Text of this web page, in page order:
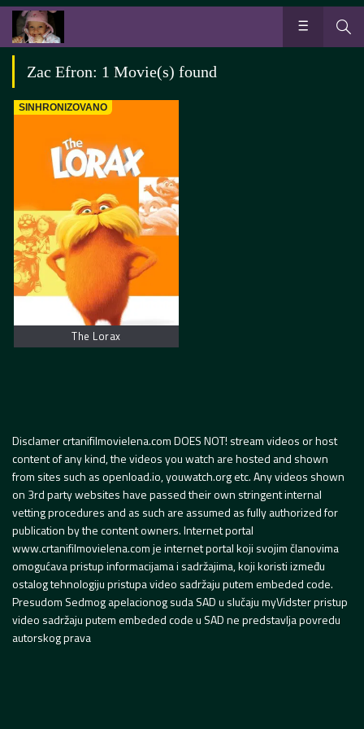
Zac Efron: 1 Movie(s) found
SINHRONIZOVANO
The Lorax
Disclamer crtanifilmovielena.com DOES NOT! stream videos or host
content of any kind, the videos you watch are hosted and shown
from sites such as openload.io, youwatch.org etc. Any videos shown
on 3rd party websites have passed their own stringent internal
vetting procedures and as such are assumed as fully authorized for
publication by the content owners. Internet portal
www.crtanifilmovielena.com je internet portal koji svojim članovima
omogućava pristup informacijama i sadržajima, koji koristi između
ostalog tehnologiju pristupa video sadržaju putem embeded code.
Presudom Sedmog apelacionog suda SAD u slučaju myVidster pristup
video sadržaju putem embeded code u SAD ne predstavlja povredu
autorskog prava